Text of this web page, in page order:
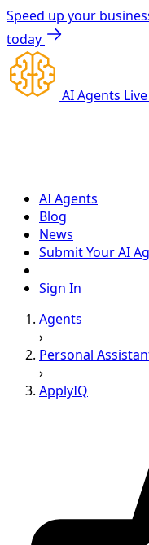
Speed up your
today
AI Agents Live
AI Agents
Blog
News
Submit Your AI
Sign In
Agents
›
Personal
›
ApplyIQ